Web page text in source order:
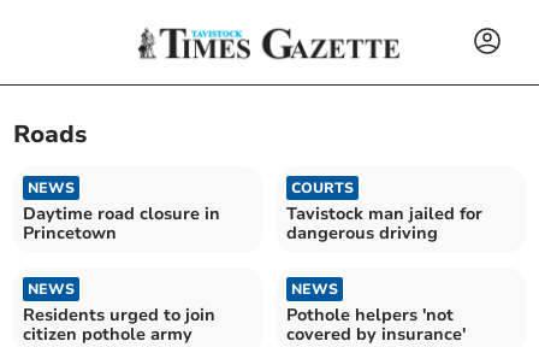
Roads
NEWS
Daytime road closure in
Princetown
COURTS
Tavistock man jailed for
dangerous driving
NEWS
Residents urged to join
citizen pothole army
NEWS
Pothole helpers 'not
covered by insurance'